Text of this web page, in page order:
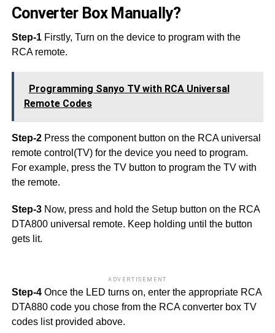
Converter Box Manually?
Step-1 Firstly, Turn on the device to program with the
RCA remote.
Programming Sanyo TV with RCA Universal
Remote Codes
Step-2Press the component button on the RCA universal
remote control(TV) for the device you need to program.
For example, press the TV button to program the TV with
the remote.
Step-3Now, press and hold the Setup button on the RCA
DTA800 universal remote. Keep holding until the button
gets lit.
ADVERTISEMENT
Step-4 Once the LED turns on, enter the appropriate RCA
DTA880 code you chose from the RCA converter box TV
codes list provided above.